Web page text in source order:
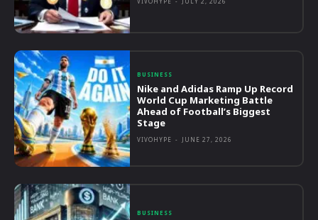
BUSINESS
Nike and Adidas Ramp Up Record
World Cup Marketing Battle
Ahead of Football’s Biggest
Stage
VIVOHYPE - JUNE 27, 2026
BUSINESS